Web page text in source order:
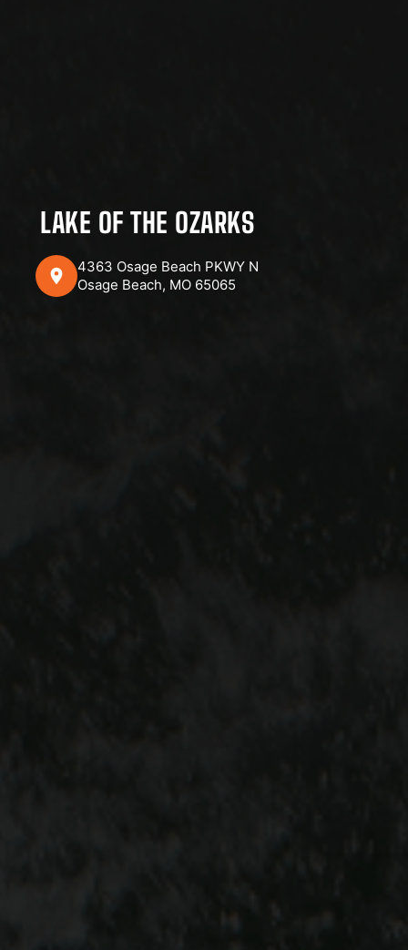
LAKE OF THE OZARKS
4363 Osage Beach PKWY N
Osage Beach, MO 65065